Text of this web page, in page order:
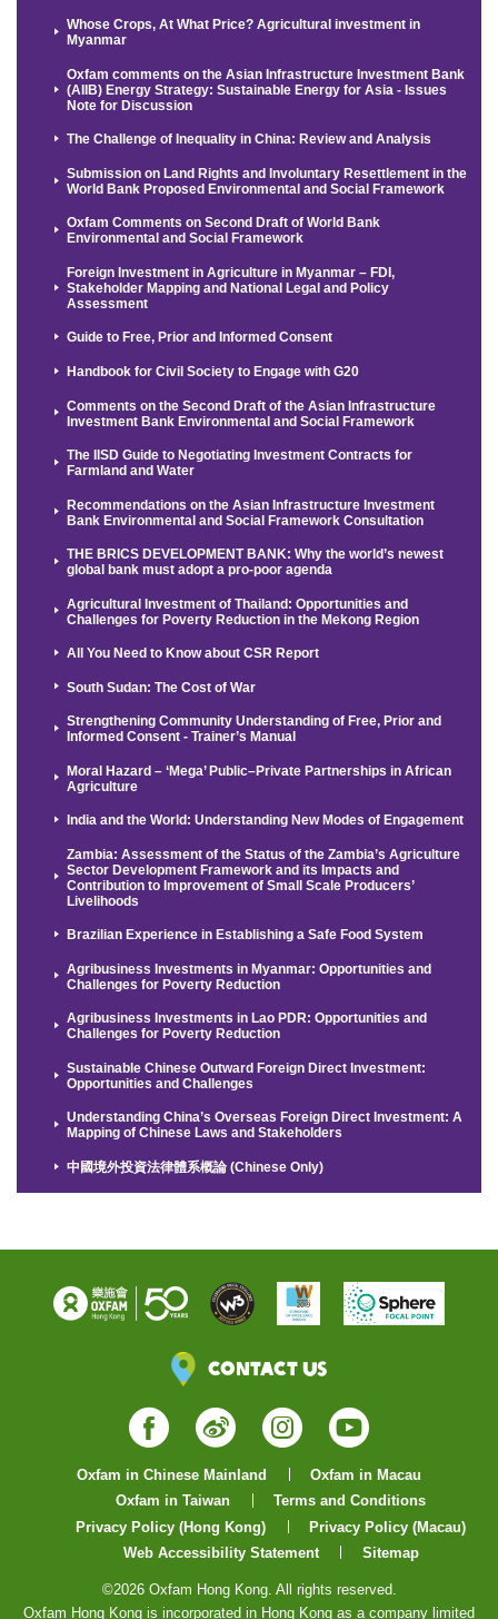
Whose Crops, At What Price? Agricultural investment in
Myanmar
Oxfam comments on the Asian Infrastructure Investment Bank
(AIIB) Energy Strategy: Sustainable Energy for Asia - Issues
Note for Discussion
The Challenge of Inequality in China: Review and Analysis
Submission on Land Rights and Involuntary Resettlement in the
World Bank Proposed Environmental and Social Framework
Oxfam Comments on Second Draft of World Bank
Environmental and Social Framework
Foreign Investment in Agriculture in Myanmar – FDI,
Stakeholder Mapping and National Legal and Policy
Assessment
Guide to Free, Prior and Informed Consent
Handbook for Civil Society to Engage with G20
Comments on the Second Draft of the Asian Infrastructure
Investment Bank Environmental and Social Framework
The IISD Guide to Negotiating Investment Contracts for
Farmland and Water
Recommendations on the Asian Infrastructure Investment
Bank Environmental and Social Framework Consultation
THE BRICS DEVELOPMENT BANK: Why the world’s newest
global bank must adopt a pro-poor agenda
Agricultural Investment of Thailand: Opportunities and
Challenges for Poverty Reduction in the Mekong Region
All You Need to Know about CSR Report
South Sudan: The Cost of War
Strengthening Community Understanding of Free, Prior and
Informed Consent - Trainer’s Manual
Moral Hazard – ‘Mega’ Public–Private Partnerships in African
Agriculture
India and the World: Understanding New Modes of Engagement
Zambia: Assessment of the Status of the Zambia’s Agriculture
Sector Development Framework and its Impacts and
Contribution to Improvement of Small Scale Producers’
Livelihoods
Brazilian Experience in Establishing a Safe Food System
Agribusiness Investments in Myanmar: Opportunities and
Challenges for Poverty Reduction
Agribusiness Investments in Lao PDR: Opportunities and
Challenges for Poverty Reduction
Sustainable Chinese Outward Foreign Direct Investment:
Opportunities and Challenges
Understanding China’s Overseas Foreign Direct Investment: A
Mapping of Chinese Laws and Stakeholders
中國境外投資法律體系概論 (Chinese Only)
Contact Us
Facebook
WeiboInstagram
YouTube
Oxfam in Chinese Mainland
Oxfam in Macau
Oxfam in Taiwan
Terms and Conditions
Privacy Policy (Hong Kong)
Privacy Policy (Macau)
Web Accessibility Statement
Sitemap
©2026 Oxfam Hong Kong. All rights reserved.
Oxfam Hong Kong is incorporated in Hong Kong as a company limited